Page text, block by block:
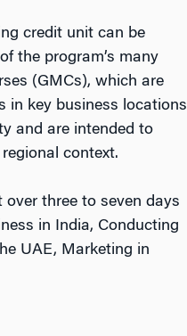
credit unit can be
the program’s many
(GMCs), which are
in key business locations
and are intended to
context.
three to seven days
in India, Conducting
UAE, Marketing in